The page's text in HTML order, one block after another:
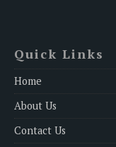
Quick Links
Home
About Us
Contact Us